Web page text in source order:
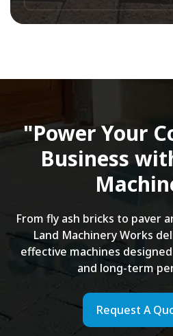
"Power Your
Business
From fly ash bricks to paver
Land Machinery Works
effective machines
and long-term
Request A